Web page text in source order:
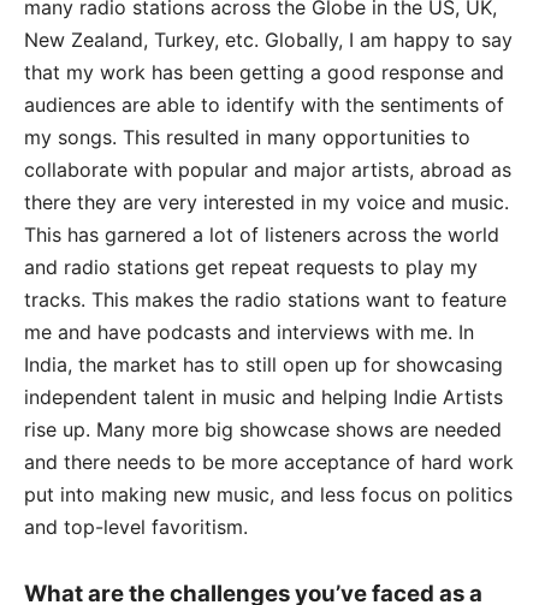
many radio stations across the Globe in the US, UK,
New Zealand, Turkey, etc. Globally, I am happy to say
that my work has been getting a good response and
audiences are able to identify with the sentiments of
my songs. This resulted in many opportunities to
collaborate with popular and major artists, abroad as
there they are very interested in my voice and music.
This has garnered a lot of listeners across the world
and radio stations get repeat requests to play my
tracks. This makes the radio stations want to feature
me and have podcasts and interviews with me. In
India, the market has to still open up for showcasing
independent talent in music and helping Indie Artists
rise up. Many more big showcase shows are needed
and there needs to be more acceptance of hard work
put into making new music, and less focus on politics
and top-level favoritism.
What are the challenges you’ve faced as a